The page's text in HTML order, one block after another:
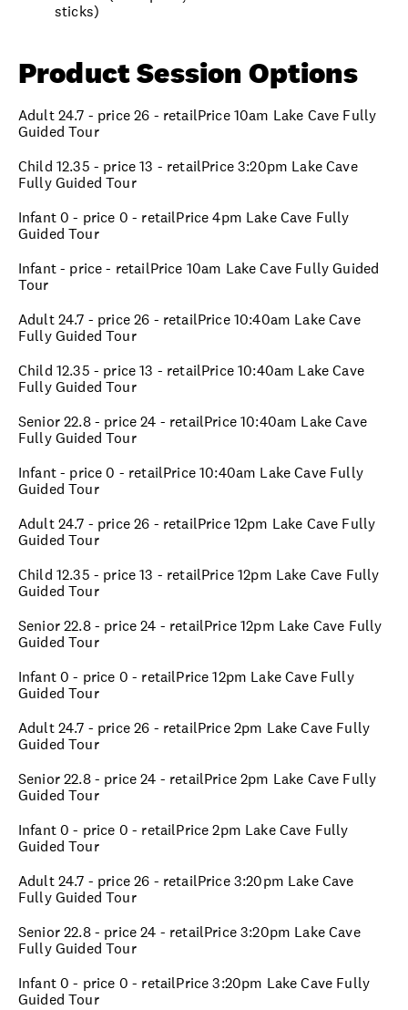
sticks)
Product Session Options
Adult 24.7 - price 26 - retailPrice 10am Lake Cave Fully
Guided Tour
Child 12.35 - price 13 - retailPrice 3:20pm Lake Cave
Fully Guided Tour
Infant 0 - price 0 - retailPrice 4pm Lake Cave Fully
Guided Tour
Infant - price - retailPrice 10am Lake Cave Fully Guided
Tour
Adult 24.7 - price 26 - retailPrice 10:40am Lake Cave
Fully Guided Tour
Child 12.35 - price 13 - retailPrice 10:40am Lake Cave
Fully Guided Tour
Senior 22.8 - price 24 - retailPrice 10:40am Lake Cave
Fully Guided Tour
Infant - price 0 - retailPrice 10:40am Lake Cave Fully
Guided Tour
Adult 24.7 - price 26 - retailPrice 12pm Lake Cave Fully
Guided Tour
Child 12.35 - price 13 - retailPrice 12pm Lake Cave Fully
Guided Tour
Senior 22.8 - price 24 - retailPrice 12pm Lake Cave Fully
Guided Tour
Infant 0 - price 0 - retailPrice 12pm Lake Cave Fully
Guided Tour
Adult 24.7 - price 26 - retailPrice 2pm Lake Cave Fully
Guided Tour
Senior 22.8 - price 24 - retailPrice 2pm Lake Cave Fully
Guided Tour
Infant 0 - price 0 - retailPrice 2pm Lake Cave Fully
Guided Tour
Adult 24.7 - price 26 - retailPrice 3:20pm Lake Cave
Fully Guided Tour
Senior 22.8 - price 24 - retailPrice 3:20pm Lake Cave
Fully Guided Tour
Infant 0 - price 0 - retailPrice 3:20pm Lake Cave Fully
Guided Tour